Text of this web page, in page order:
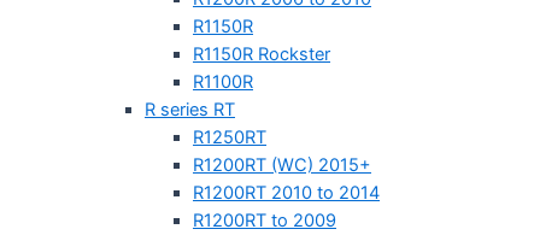
R1150R
R1150R Rockster
R1100R
R series RT
R1250RT
R1200RT (WC) 2015+
R1200RT 2010 to 2014
R1200RT to 2009